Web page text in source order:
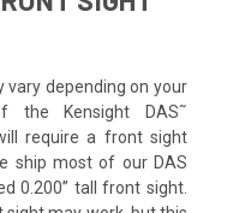
depending on your
the Kensight DAS˜
require a front sight
ship most of our DAS
0.200” tall front sight.